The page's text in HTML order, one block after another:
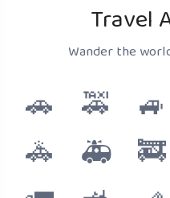
Travel
Wander the
🚗 🚕 🚙
🚓
🚑 🚒